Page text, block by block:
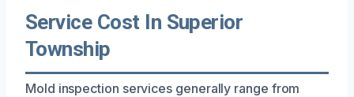
Service Cost In Superior
Township
Mold inspection services generally range from